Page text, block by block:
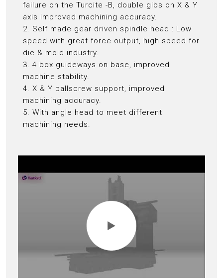
failure on the Turcite -B, double gibs on X & Y
axis improved machining accuracy.
2. Self made gear driven spindle head : Low
speed with great force output, high speed for
die & mold industry.
3. 4 box guideways on base, improved
machine stability.
4. X & Y ballscrew support, improved
machining accuracy.
5. With angle head to meet different
machining needs.